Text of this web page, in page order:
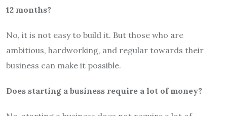
12 months?
No, it is not easy to build it. But those who are
ambitious, hardworking, and regular towards their
business can make it possible.
Does starting a business require a lot of money?